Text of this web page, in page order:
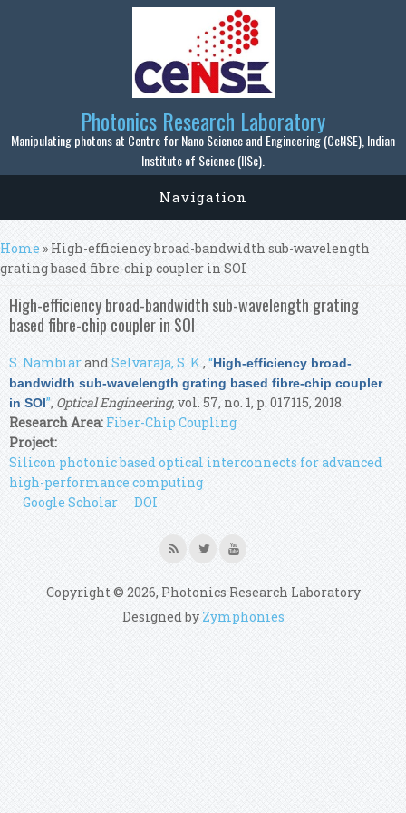
Skip to main content
Photonics Research Laboratory
Manipulating photons at Centre for Nano Science and Engineering (CeNSE), Indian
Institute of Science (IISc).
Navigation
You are here
Home » High-efficiency broad-bandwidth sub-wavelength
grating based fibre-chip coupler in SOI
High-efficiency broad-bandwidth sub-wavelength grating
based fibre-chip coupler in SOI
S. NambiarandSelvaraja, S. K.,“High-efficiency broad-
bandwidth sub-wavelength grating based fibre-chip coupler
in SOI”, Optical Engineering, vol. 57, no. 1, p. 017115, 2018.
Research Area: Fiber-Chip Coupling
Project:
Silicon photonic based optical interconnects for advanced
high-performance computing
Google Scholar
DOI
Copyright © 2026, Photonics Research Laboratory
Designed by Zymphonies